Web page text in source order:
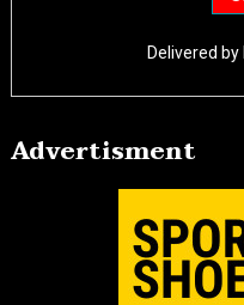
Delivered by
Advertisment